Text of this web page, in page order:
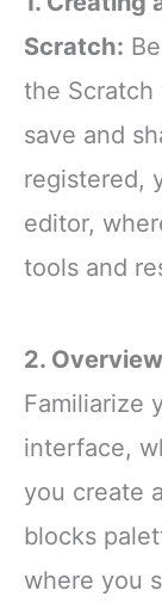
Scratch:
the Scratch
save and
registered,
editor,
tools and
2.
Familiarize
interface,
you create
blocks
where you